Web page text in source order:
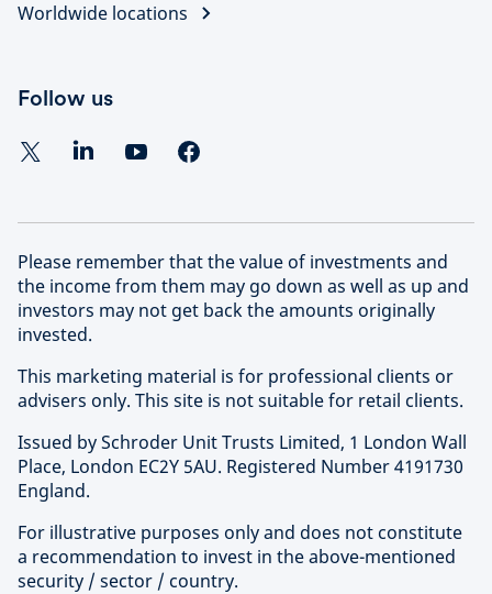
Worldwide locations
Follow us
Please remember that the value of investments and
the income from them may go down as well as up and
investors may not get back the amounts originally
invested.
This marketing material is for professional clients or
advisers only. This site is not suitable for retail clients.
Issued by Schroder Unit Trusts Limited, 1 London Wall
Place, London EC2Y 5AU. Registered Number 4191730
England.
For illustrative purposes only and does not constitute
a recommendation to invest in the above-mentioned
security / sector / country.